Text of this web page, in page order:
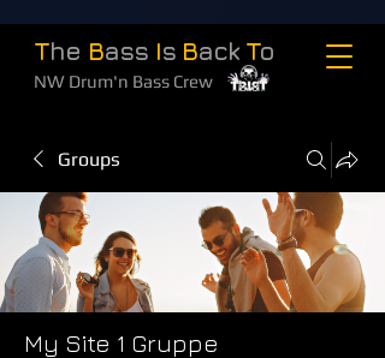
The Bass Is Back To
NW Drum'n Bass Crew
Groups
My Site 1 Gruppe